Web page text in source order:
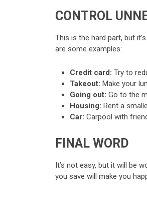
CONTROL
This is the hard part, but
are some examples:
Credit card: Try to
Takeout: Make your
Going out: Go to the
Housing: Rent a
Car: Carpool with
FINAL WORD
It’s not easy, but it will be
you save will make you